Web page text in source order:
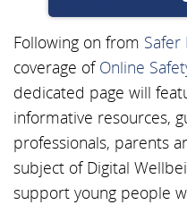
Following on from Safer
coverage ofOnline
dedicated page will
informative resources,
professionals, parents
subject of Digital
support young people